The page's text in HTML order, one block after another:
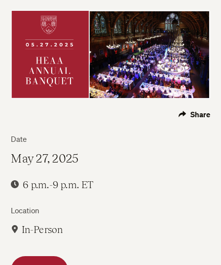
Share
Date
May 27, 2025
6 p.m.-9 p.m. ET
Location
In-Person